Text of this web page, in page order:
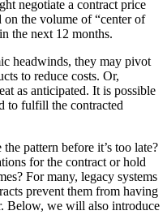
negotiate a contract price
on the volume of “center of
the next 12 months.
headwinds, they may pivot
to reduce costs. Or,
as anticipated. It is possible
to fulfill the contracted
pattern before it’s too late?
for the contract or hold
For many, legacy systems
prevent them from having
Below, we will also introduce